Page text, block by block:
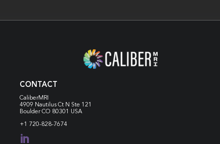
CONTACT
CaliberMRI
4909 Nautilus Ct N Ste 121
Boulder CO 80301 USA
+1 720-828-7674
